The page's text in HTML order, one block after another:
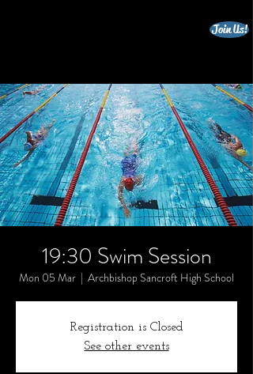
Join Us!
19:30 Swim Session
Mon 05 Mar
  |
Archbishop Sancroft High School
Registration is Closed
See other events